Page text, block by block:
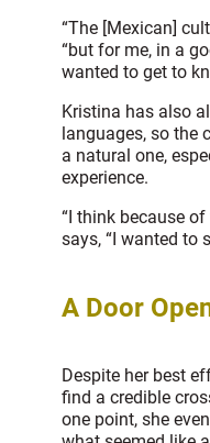
“The [Mexican]
“but for me, in a
wanted to get to
Kristina has also
languages, so the
a natural one,
experience.
“I think because
says, “I wanted to
A Door
Despite her best
find a credible
one point, she